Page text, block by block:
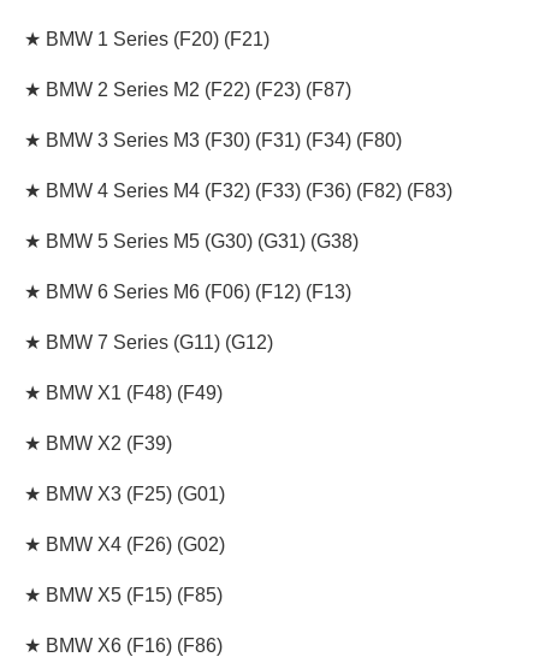
★ BMW 1 Series (F20) (F21)
★ BMW 2 Series M2 (F22) (F23) (F87)
★ BMW 3 Series M3 (F30) (F31) (F34) (F80)
★ BMW 4 Series M4 (F32) (F33) (F36) (F82) (F83)
★ BMW 5 Series M5 (G30) (G31) (G38)
★ BMW 6 Series M6 (F06) (F12) (F13)
★ BMW 7 Series (G11) (G12)
★ BMW X1 (F48) (F49)
★ BMW X2 (F39)
★ BMW X3 (F25) (G01)
★ BMW X4 (F26) (G02)
★ BMW X5 (F15) (F85)
★ BMW X6 (F16) (F86)